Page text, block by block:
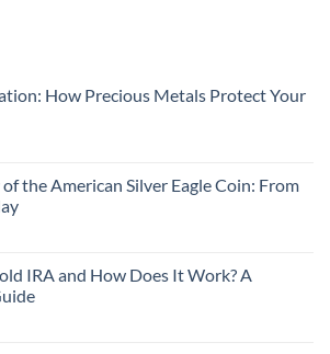
How Precious Metals Protect Your
the American Silver Eagle Coin: From
IRA and How Does It Work? A